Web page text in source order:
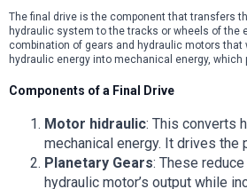
The final drive is the component that transfers
hydraulic system to the tracks or wheels of the
combination of gears and hydraulic motors that
hydraulic energy into mechanical energy, which
Components of a Final Drive
Motor hidraulic: This converts
mechanical energy. It drives the
Planetary Gears: These
hydraulic motor’s output while